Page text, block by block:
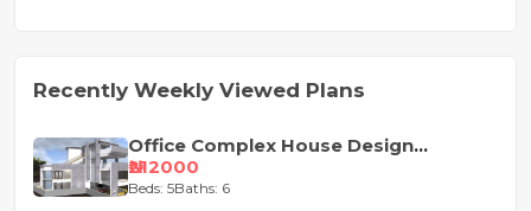
Recently Weekly Viewed Plans
Office Complex House Design
Concept
₦212000
Beds: 5Baths: 6